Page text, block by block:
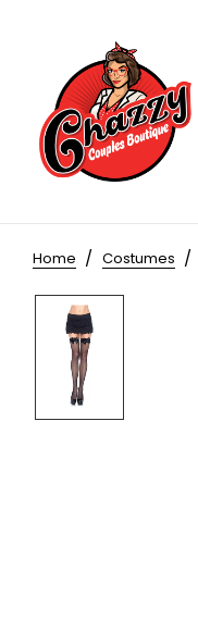
Home Costumes